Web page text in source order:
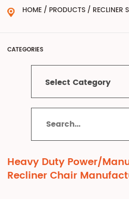
HOME / PRODUCTS / RECLINER
CATEGORIES
Select Category
Heavy Duty Power/
Recliner Chair